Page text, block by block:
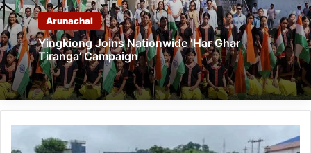
Arunachal
Yingkiong Joins Nationwide ‘Har Ghar
Tiranga’ Campaign
plantation